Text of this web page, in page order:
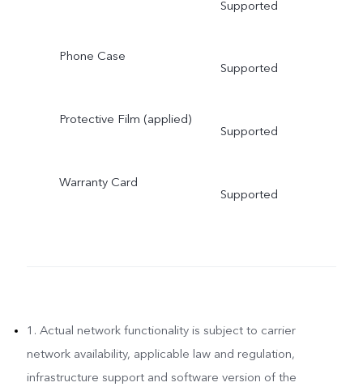
Supported
Phone Case
Supported
Protective Film (applied)
Supported
Warranty Card
Supported
1. Actual network functionality is subject to carrier
network availability, applicable law and regulation,
infrastructure support and software version of the